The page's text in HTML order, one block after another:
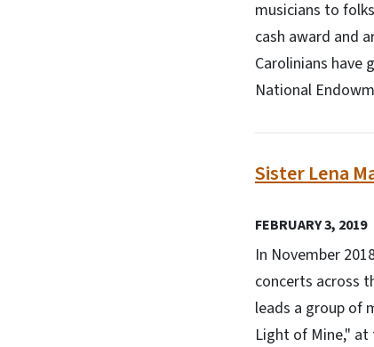
musicians to
cash award and
Carolinians have
National
Sister Lena
FEBRUARY 3, 2019
In November
concerts across
leads a group of
Light of Mine," at